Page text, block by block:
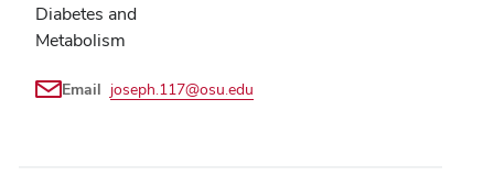
Diabetes and
Metabolism
Email joseph.117@osu.edu